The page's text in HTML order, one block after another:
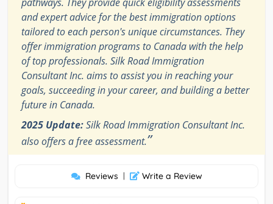
and expert advice for the best immigration options
tailored to each person's unique circumstances. They
offer immigration programs to Canada with the help
of top professionals. Silk Road Immigration
Consultant Inc. aims to assist you in reaching your
goals, succeeding in your career, and building a better
future in Canada.
2025 Update:Silk Road Immigration Consultant Inc.
also offers a free assessment.”
Reviews | Write a Review